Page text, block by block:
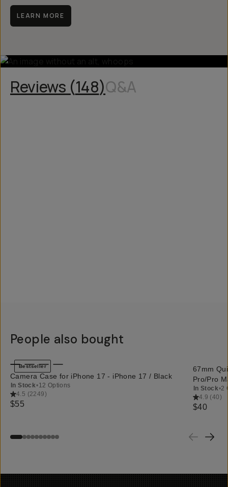
LEARN MORE
Reviews (148)Q&A
People also bought
Bestseller
Camera Case for iPhone 17 - iPhone 17 / Black
In Stock•12 Options
4.5 (2249)
$55
67mm
Pro/Pro
In Stock•2
4.9 (40)
$40